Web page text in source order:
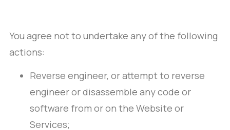
You agree not to undertake any of the following
actions:
Reverse engineer, or attempt to reverse
engineer or disassemble any code or
software from or on the Website or
Services;